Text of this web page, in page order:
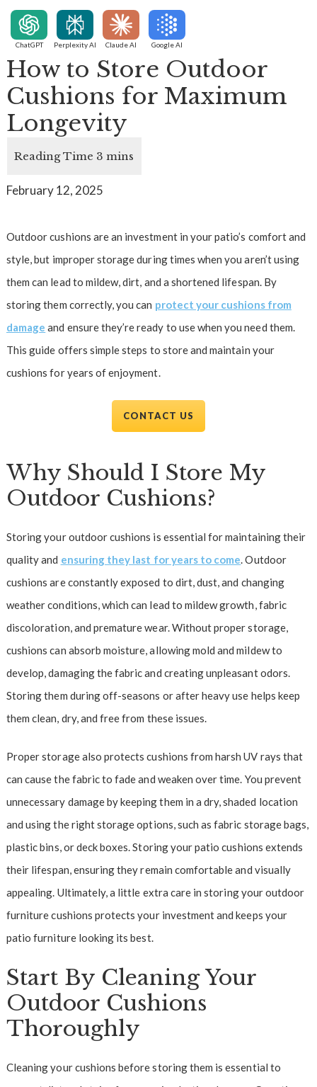
ChatGPT Perplexity AI Claude AI Google AI
How to Store Outdoor
Cushions for Maximum
Longevity
February 12, 2025
Outdoor cushions are an investment in your patio’s comfort and
style, but improper storage during times when you aren’t using
them can lead to mildew, dirt, and a shortened lifespan. By
storing them correctly, you can protect your cushions from
damage and ensure they’re ready to use when you need them.
This guide offers simple steps to store and maintain your
cushions for years of enjoyment.
CONTACT US
Why Should I Store My
Outdoor Cushions?
Storing your outdoor cushions is essential for maintaining their
quality and ensuring they last for years to come. Outdoor
cushions are constantly exposed to dirt, dust, and changing
weather conditions, which can lead to mildew growth, fabric
discoloration, and premature wear. Without proper storage,
cushions can absorb moisture, allowing mold and mildew to
develop, damaging the fabric and creating unpleasant odors.
Storing them during off-seasons or after heavy use helps keep
them clean, dry, and free from these issues.
Proper storage also protects cushions from harsh UV rays that
can cause the fabric to fade and weaken over time. You prevent
unnecessary damage by keeping them in a dry, shaded location
and using the right storage options, such as fabric storage bags,
plastic bins, or deck boxes. Storing your patio cushions extends
their lifespan, ensuring they remain comfortable and visually
appealing. Ultimately, a little extra care in storing your outdoor
furniture cushions protects your investment and keeps your
patio furniture looking its best.
Start By Cleaning Your
Outdoor Cushions
Thoroughly
Cleaning your cushions before storing them is essential to